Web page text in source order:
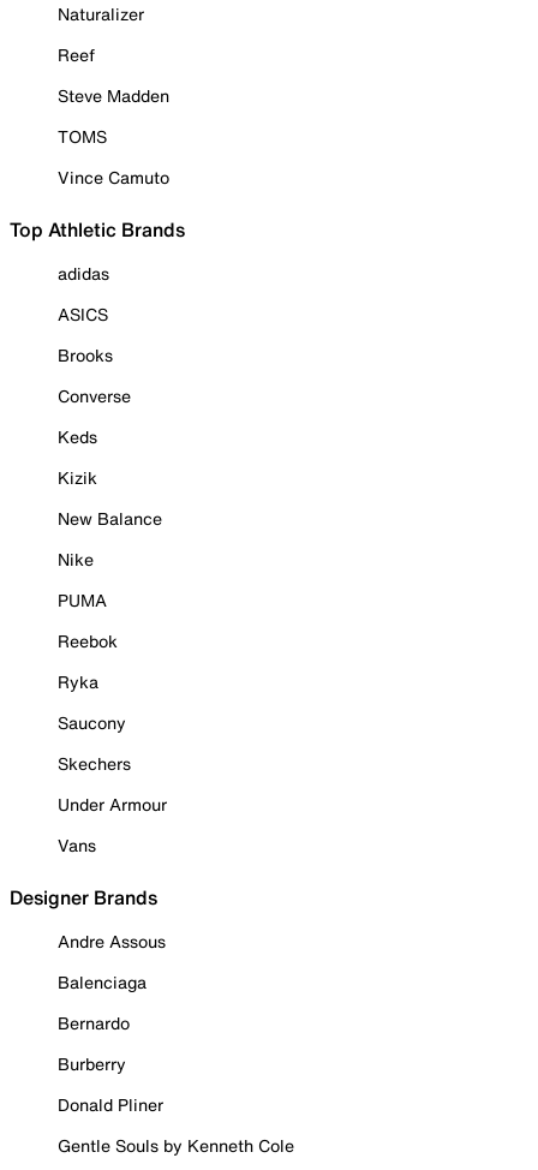
Naturalizer
Reef
Steve Madden
TOMS
Vince Camuto
Top Athletic Brands
adidas
ASICS
Brooks
Converse
Keds
Kizik
New Balance
Nike
PUMA
Reebok
Ryka
Saucony
Skechers
Under Armour
Vans
Designer Brands
Andre Assous
Balenciaga
Bernardo
Burberry
Donald Pliner
Gentle Souls by Kenneth Cole